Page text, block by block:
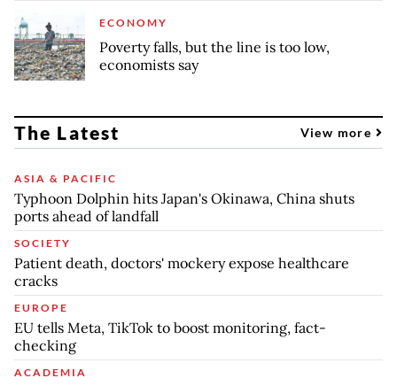
ECONOMY
Poverty falls, but the line is too low,
economists say
The Latest View more
ASIA & PACIFIC
Typhoon Dolphin hits Japan's Okinawa, China shuts
ports ahead of landfall
SOCIETY
Patient death, doctors' mockery expose healthcare
cracks
EUROPE
EU tells Meta, TikTok to boost monitoring, fact-
checking
ACADEMIA